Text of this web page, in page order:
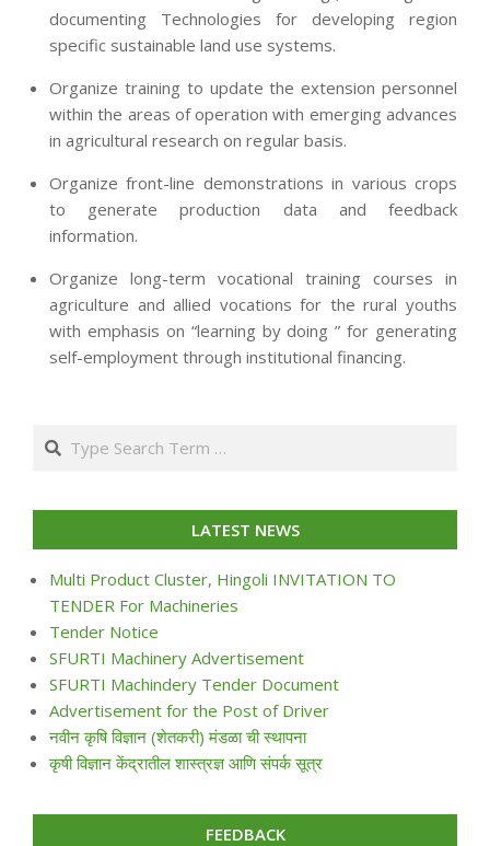
documenting Technologies for developing region
specific sustainable land use systems.
Organize training to update the extension personnel
within the areas of operation with emerging advances
in agricultural research on regular basis.
Organize front-line demonstrations in various crops
to generate production data and feedback
information.
Organize long-term vocational training courses in
agriculture and allied vocations for the rural youths
with emphasis on “learning by doing ” for generating
self-employment through institutional financing.
24
Search
LATEST NEWS
Multi Product Cluster, Hingoli INVITATION TO
TENDER For Machineries
Tender Notice
SFURTI Machinery Advertisement
SFURTI Machindery Tender Document
Advertisement for the Post of Driver
नवीन कृषि विज्ञान (शेतकरी) मंडळा ची स्थापना
कृषी विज्ञान केंद्रातील शास्त्रज्ञ आणि संपर्क सूत्र
FEEDBACK